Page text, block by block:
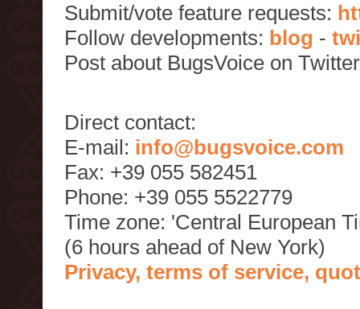
Submit/vote feature requests:
Follow developments: blog -
Post about BugsVoice on
Direct contact:
E-mail: info@bugsvoice.com
Fax: +39 055 582451
Phone: +39 055 5522779
Time zone: 'Central European
(6 hours ahead of New York)
Privacy, terms of service,